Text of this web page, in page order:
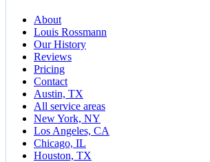
About
Louis Rossmann
Our History
Reviews
Pricing
Contact
Austin, TX
All service areas
New York, NY
Los Angeles, CA
Chicago, IL
Houston, TX